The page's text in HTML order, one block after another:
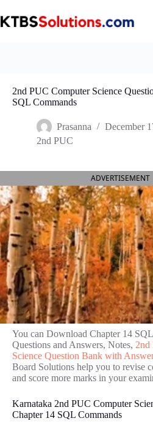
to
content
2nd PUC Computer Science
SQL Commands
Prasanna
December
2nd PUC
ADVERTISEMENT
You can Download Chapter 14
Questions and Answers, Notes, 2nd
Science Question Bank with
Board Solutions help you to revise
and score more marks in your
Karnataka 2nd PUC Computer
Chapter 14 SQL Commands